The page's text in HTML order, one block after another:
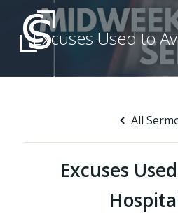
Skip
to
Excuses Used to
All
Excuses